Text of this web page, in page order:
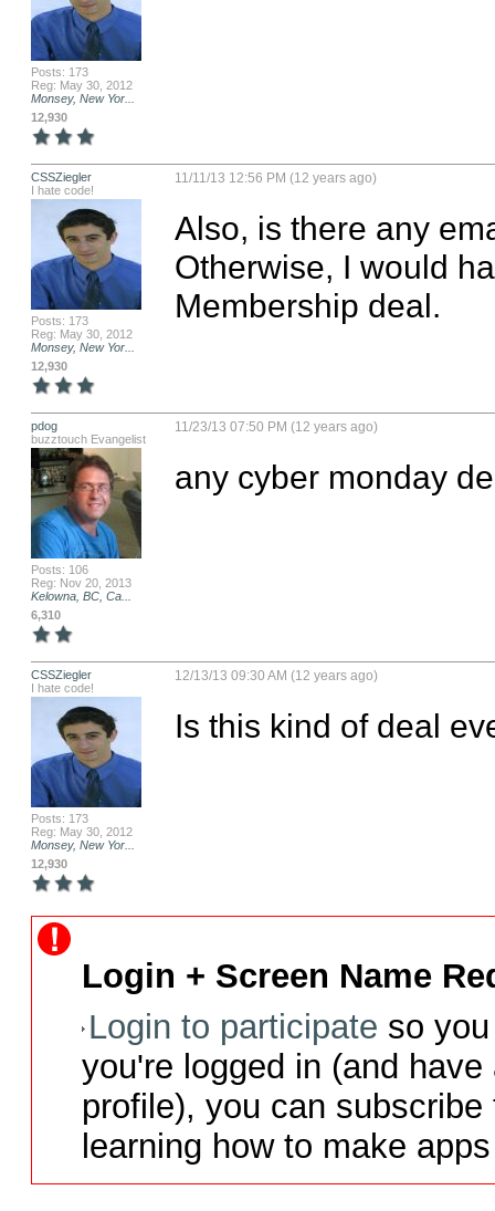
Posts: 173
Reg: May 30, 2012
Monsey, New Yor...
12,930
CSSZiegler
I hate code!
Posts: 173
Reg: May 30, 2012
Monsey, New Yor...
12,930
11/11/13 12:56 PM (12 years ago)
Also, is there any
Otherwise, I would
Membership deal.
pdog
buzztouch Evangelist
Posts: 106
Reg: Nov 20, 2013
Kelowna, BC, Ca...
6,310
11/23/13 07:50 PM (12 years ago)
any cyber monday
CSSZiegler
I hate code!
Posts: 173
Reg: May 30, 2012
Monsey, New Yor...
12,930
12/13/13 09:30 AM (12 years ago)
Is this kind of deal
Login + Screen Name
Login to participate so
you're logged in (and
profile), you can
learning how to make